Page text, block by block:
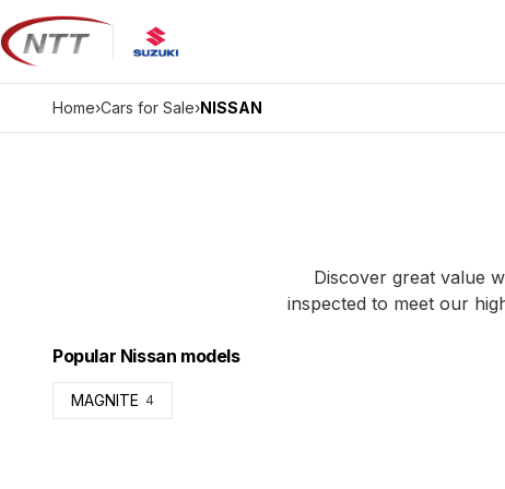
Skip
to
content
Home›Cars for Sale›NISSAN
Discover great value
inspected to meet our
Popular Nissan models
MAGNITE 4